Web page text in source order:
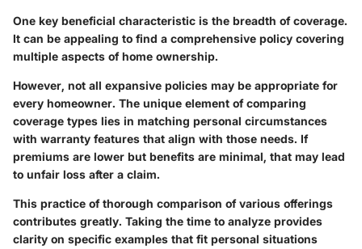
One key beneficial characteristic is the breadth of coverage.
It can be appealing to find a comprehensive policy covering
multiple aspects of home ownership.
However, not all expansive policies may be appropriate for
every homeowner. The unique element of comparing
coverage types lies in matching personal circumstances
with warranty features that align with those needs. If
premiums are lower but benefits are minimal, that may lead
to unfair loss after a claim.
This practice of thorough comparison of various offerings
contributes greatly. Taking the time to analyze provides
clarity on specific examples that fit personal situations